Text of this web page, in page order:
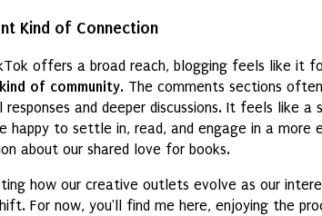
Kind of Connection
offers a broad reach, blogging feels like it
of community. The comments sections
and deeper discussions. It feels like a
happy to settle in, read, and engage in a more
about our shared love for books.
how our creative outlets evolve as our
For now, you'll find me here, enjoying the